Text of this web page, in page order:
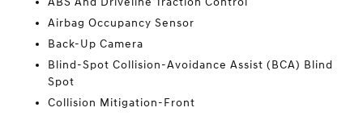
Airbag Occupancy Sensor
Back-Up Camera
Blind-Spot Collision-Avoidance Assist (BCA) Blind
Spot
Collision Mitigation-Front